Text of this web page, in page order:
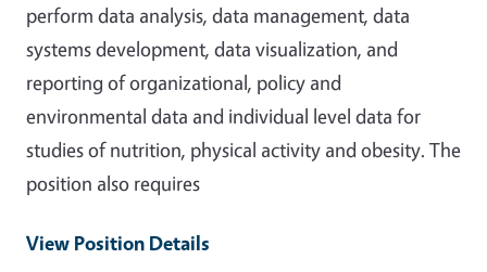
perform data analysis, data management, data
systems development, data visualization, and
reporting of organizational, policy and
environmental data and individual level data for
studies of nutrition, physical activity and obesity. The
position also requires
View Position Details